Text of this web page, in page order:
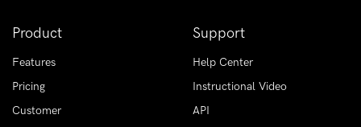
Product
Features
Pricing
Customer
Support
Help Center
Instructional Video
API